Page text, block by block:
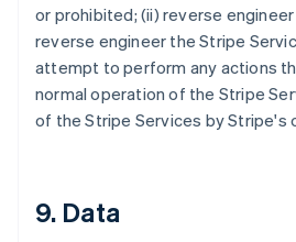
or prohibited; (ii) reverse
reverse engineer the Stripe
attempt to perform any actions
normal operation of the Stripe
of the Stripe Services by Stripe's
9. Data